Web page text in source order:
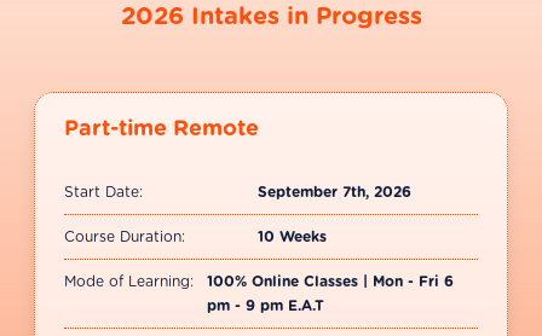
the confidence, portfolio, and credentials to thrive
2026 Intakes in Progress
Part-time Remote
Start Date: September 7th, 2026
Course Duration: 10 Weeks
Mode of Learning:
100% Online Classes | Mon - Fri 6
pm - 9 pm E.A.T